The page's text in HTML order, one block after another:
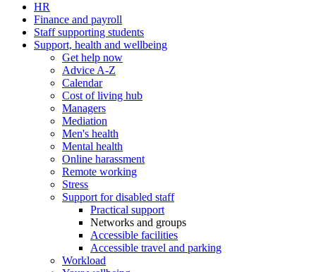
HR
Finance and payroll
Staff supporting students
Support, health and wellbeing
Get help now
Advice A-Z
Calendar
Cost of living hub
Managers
Mediation
Men's health
Mental health
Online harassment
Remote working
Stress
Support for disabled staff
Practical support
Networks and groups
Accessible facilities
Accessible travel and parking
Workload